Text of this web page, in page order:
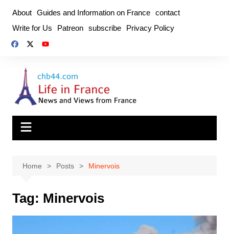
content
About Guides and Information on France contact
Write for Us
Patreon subscribe Privacy Policy
Home Posts Minervois
Tag: Minervois